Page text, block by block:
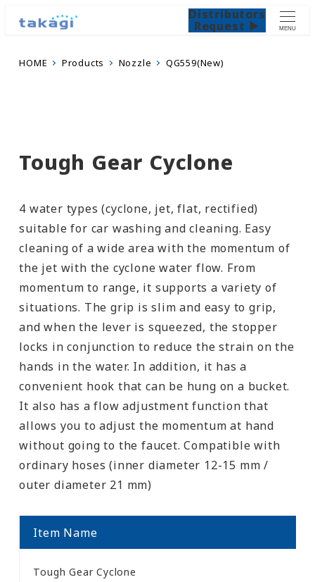
Distributors
Request ▶ MENU
HOME Products Nozzle QG559(New)
Tough Gear Cyclone
4 water types (cyclone, jet, flat, rectified)
suitable for car washing and cleaning. Easy
cleaning of a wide area with the momentum of
the jet with the cyclone water flow. From
momentum to range, it supports a variety of
situations. The grip is slim and easy to grip,
and when the lever is squeezed, the stopper
locks in conjunction to reduce the strain on the
hands in the water. In addition, it has a
convenient hook that can be hung on a bucket.
It also has a flow adjustment function that
allows you to adjust the momentum at hand
without going to the faucet. Compatible with
ordinary hoses (inner diameter 12-15 mm /
outer diameter 21 mm)
Item Name
Tough Gear Cyclone